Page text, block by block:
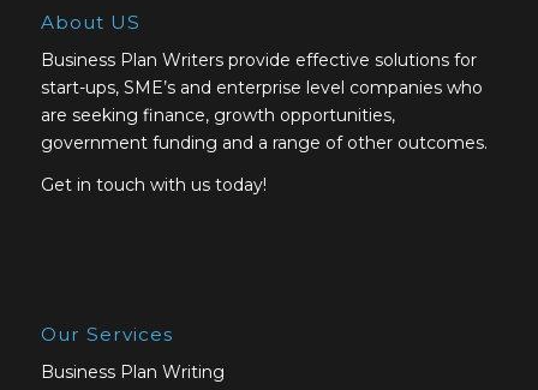
About US
Business Plan Writers provide effective solutions for
start-ups, SME’s and enterprise level companies who
are seeking finance, growth opportunities,
government funding and a range of other outcomes.
Get in touch with us today!
Our Services
Business Plan Writing